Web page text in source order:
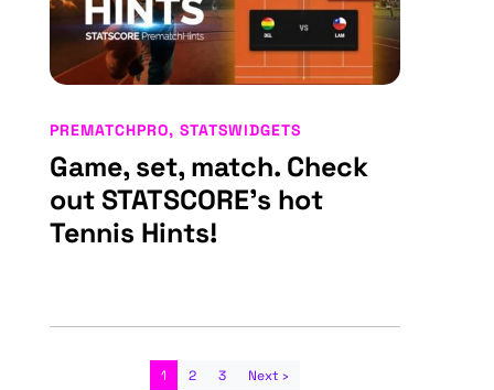
Game, set, match. Check
out STATSCORE’s hot
Tennis Hints!
PREMATCHPRO, STATSWIDGETS
1 2 3 Next ›